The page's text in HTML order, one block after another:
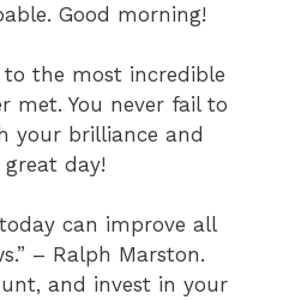
Good morning!
the most incredible
met. You never fail to
your brilliance and
day!
can improve all
– Ralph Marston.
and invest in your